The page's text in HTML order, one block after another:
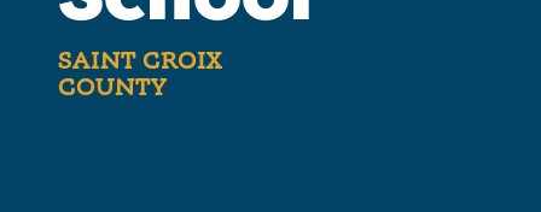
SAINT CROIX
COUNTY